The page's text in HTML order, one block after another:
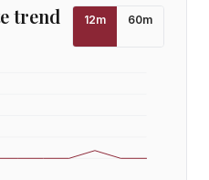
trend 12m 60m